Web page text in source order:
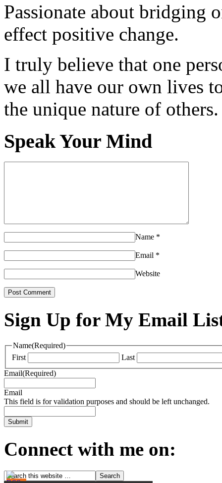
Passionate about bridging
effect positive change.
I truly believe that one
we all have our own lives
the unique nature of others.
Speak Your Mind
Name *
Email *
Website
Sign Up for My Email
Name(Required)
First
Last
Email(Required)
Email
This field is for validation purposes and should be left unchanged.
Connect with me on: